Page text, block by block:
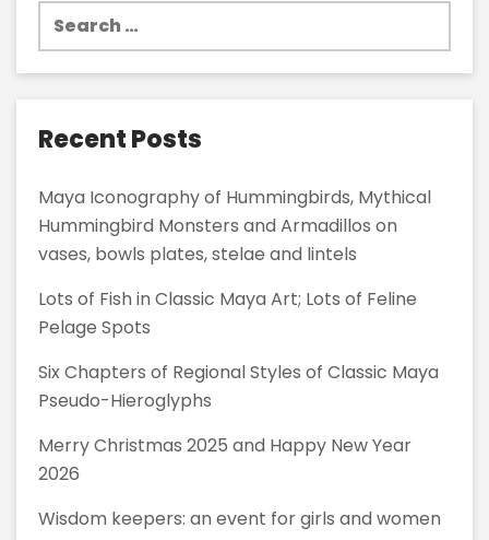
Search
Recent Posts
Maya Iconography of Hummingbirds, Mythical
Hummingbird Monsters and Armadillos on
vases, bowls plates, stelae and lintels
Lots of Fish in Classic Maya Art; Lots of Feline
Pelage Spots
Six Chapters of Regional Styles of Classic Maya
Pseudo-Hieroglyphs
Merry Christmas 2025 and Happy New Year
2026
Wisdom keepers: an event for girls and women